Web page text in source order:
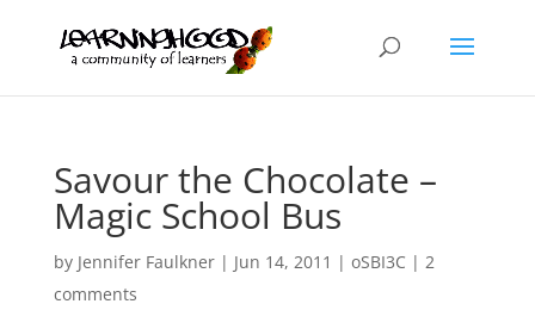
Savour the Chocolate –
Magic School Bus
by Jennifer Faulkner| Jun 14, 2011 | oSBI3C | 2
comments